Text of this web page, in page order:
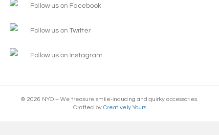
Follow us on Facebook
Follow us on Twitter
Follow us on Instagram
© 2026 NYO – We treasure smile-inducing and quirky accessories.
Crafted by Creatively Yours